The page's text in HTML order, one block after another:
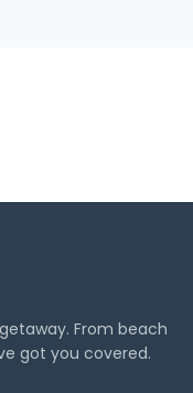
From beach
got you covered.